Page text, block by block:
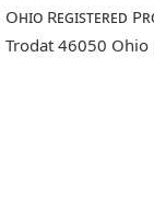
Ohio Registered
Trodat 46050 Ohio